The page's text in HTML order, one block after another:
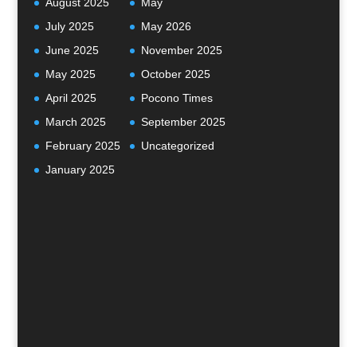
August 2025
July 2025
June 2025
May 2025
April 2025
March 2025
February 2025
January 2025
May
May 2026
November 2025
October 2025
Pocono Times
September 2025
Uncategorized